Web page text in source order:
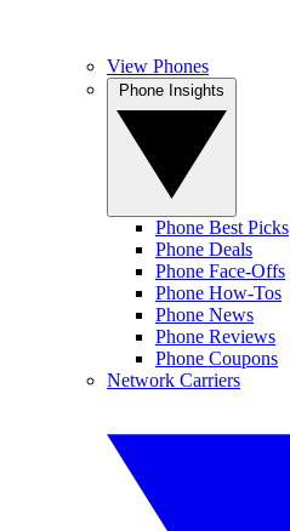
View Phones
Phone Best Picks
Phone Deals
Phone Face-Offs
Phone How-Tos
Phone News
Phone Reviews
Phone Coupons
Network Carriers